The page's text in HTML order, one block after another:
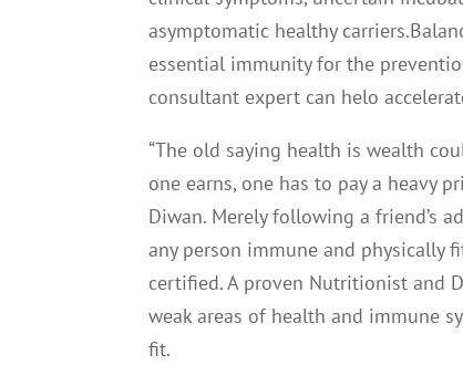
asymptomatic healthy
essential immunity for the
consultant expert can helo
“The old saying health is wealth
one earns, one has to pay a heavy
Diwan. Merely following a friend’s
any person immune and physically
certified. A proven Nutritionist and
weak areas of health and immune
fit.